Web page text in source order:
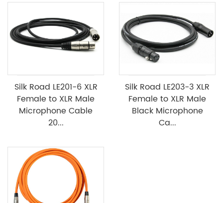
Silk Road LE201-6 XLR
Female to XLR Male
Microphone Cable
20...
Silk Road LE203-3 XLR
Female to XLR Male
Black Microphone
Ca...